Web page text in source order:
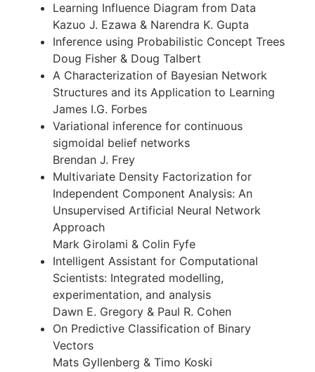
Learning Influence Diagram from Data
Kazuo J. Ezawa & Narendra K. Gupta
Inference using Probabilistic Concept Trees
Doug Fisher & Doug Talbert
A Characterization of Bayesian Network
Structures and its Application to Learning
James I.G. Forbes
Variational inference for continuous
sigmoidal belief networks
Brendan J. Frey
Multivariate Density Factorization for
Independent Component Analysis: An
Unsupervised Artificial Neural Network
Approach
Mark Girolami & Colin Fyfe
Intelligent Assistant for Computational
Scientists: Integrated modelling,
experimentation, and analysis
Dawn E. Gregory & Paul R. Cohen
On Predictive Classification of Binary
Vectors
Mats Gyllenberg & Timo Koski